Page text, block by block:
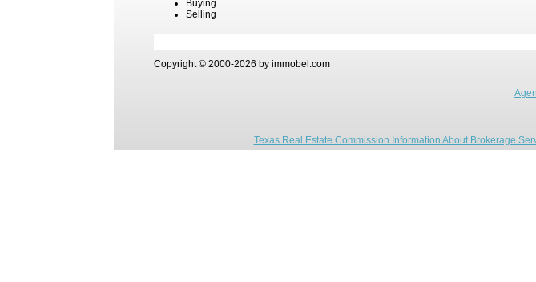
Buying
Selling
Copyright © 2000-2026 by immobel.com
Texas Real Estate Commission Information About Brokerage